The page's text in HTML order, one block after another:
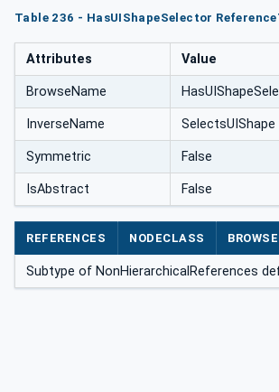
Table 236 - HasUIShapeSelector
Attributes Value
BrowseName
InverseName SelectsUIShape
Symmetric False
IsAbstract False
REFERENCES NODECLASS
Subtype of NonHierarchicalReferences